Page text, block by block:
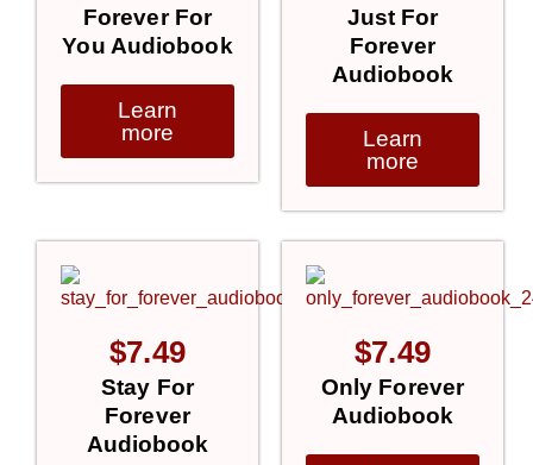
Forever For
You Audiobook
Learn
more
Just For
Forever
Audiobook
Learn
more
$7.49
Stay For
Forever
Audiobook
$7.49
Only Forever
Audiobook